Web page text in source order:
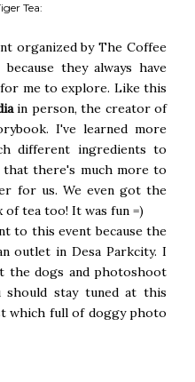
Tea:
organized by The Coffee
they always have
me to explore. Like this
in person, the creator of
I've learned more
different ingredients to
that there's much more to
for us. We even got the
of tea too! It was fun =)
to this event because the
outlet in Desa Parkcity. I
the dogs and photoshoot
stay tuned at this
which full of doggy photo